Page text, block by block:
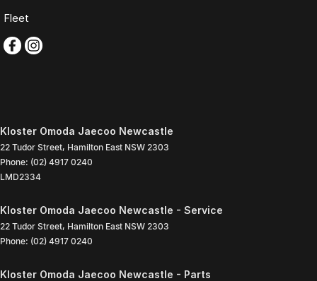
Fleet
Kloster Omoda Jaecoo Newcastle
22 Tudor Street, Hamilton East NSW 2303
Phone: (02) 4917 0240
LMD2334
Kloster Omoda Jaecoo Newcastle - Service
22 Tudor Street, Hamilton East NSW 2303
Phone: (02) 4917 0240
Kloster Omoda Jaecoo Newcastle - Parts